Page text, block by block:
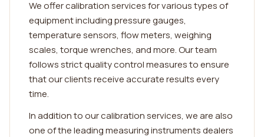
We offer calibration services for various types of
equipment including pressure gauges,
temperature sensors, flow meters, weighing
scales, torque wrenches, and more. Our team
follows strict quality control measures to ensure
that our clients receive accurate results every
time.
In addition to our calibration services, we are also
one of the leading measuring instruments dealers